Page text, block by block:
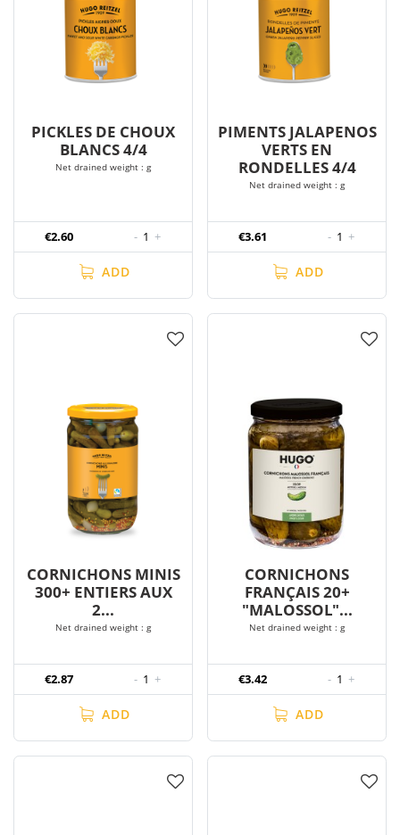
PICKLES DE CHOUX
BLANCS 4/4
Net drained weight : g
€2.60 - 1 +
ADD
PIMENTS JALAPENOS
VERTS EN
RONDELLES 4/4
Net drained weight : g
€3.61 - 1 +
ADD
CORNICHONS MINIS
300+ ENTIERS AUX
2...
Net drained weight : g
€2.87 - 1 +
ADD
CORNICHONS
FRANÇAIS 20+
"MALOSSOL"...
Net drained weight : g
€3.42 - 1 +
ADD